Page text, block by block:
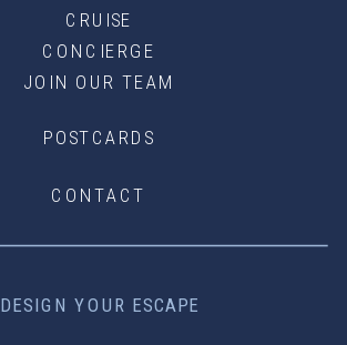
DESIGN YOUR ESCAPE
JOIN OUR TEAM
POSTCARDS
CRUISE
CONCIERGE
CONTACT